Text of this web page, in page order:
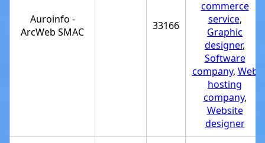
Auroinfo -
ArcWeb SMAC
33166
commerce
service,
Graphic
designer,
Software
company, Web
hosting
company,
Website
designer